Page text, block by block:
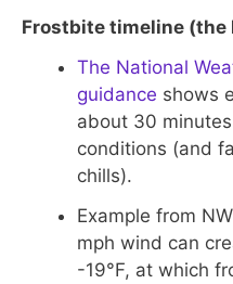
Frostbite timeline
The National
guidance shows
about 30
conditions (and
chills).
Example from
mph wind can
-19°F, at which